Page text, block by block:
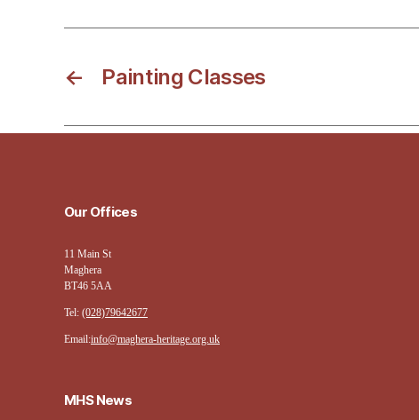
← Painting Classes
Our Offices
11 Main St
Maghera
BT46 5AA
Tel: (028)79642677
Email:info@maghera-heritage.org.uk
MHS News